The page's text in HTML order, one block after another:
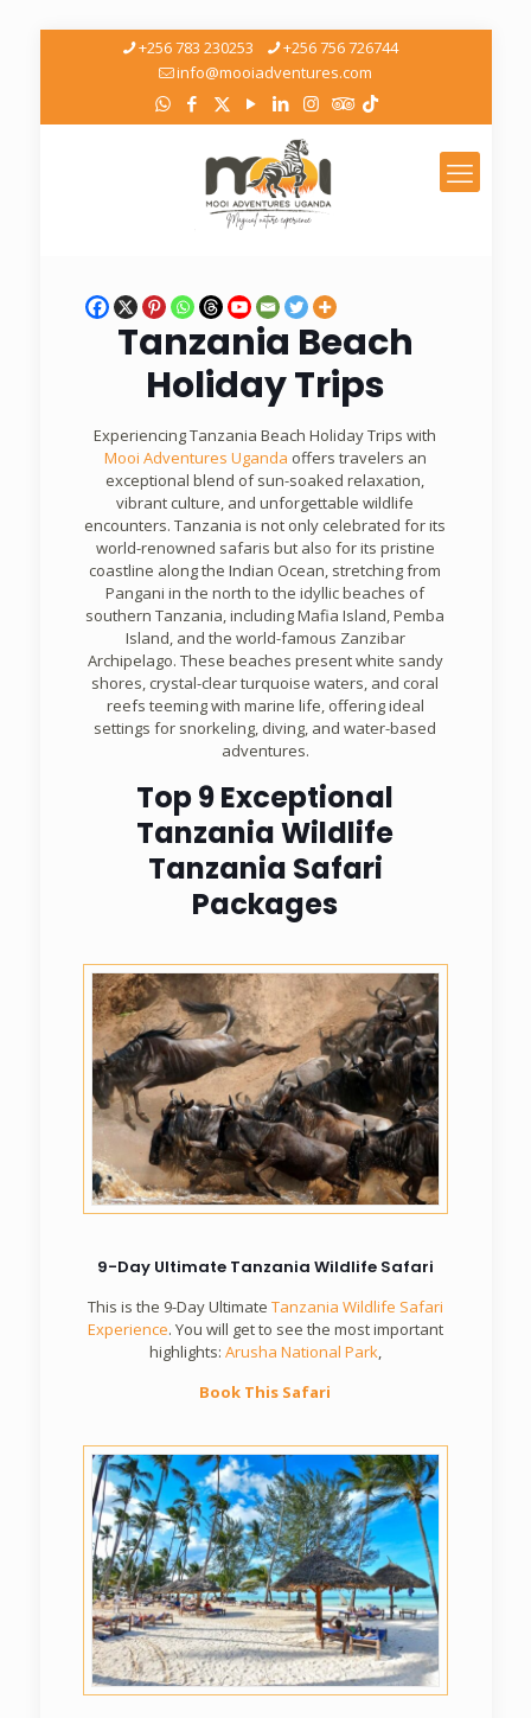
+256 783 230253
+256 756 726744
info@mooiadventures.com
Tanzania Beach
Holiday Trips
Experiencing Tanzania Beach Holiday Trips with
Mooi Adventures Uganda offers travelers an
exceptional blend of sun-soaked relaxation,
vibrant culture, and unforgettable wildlife
encounters. Tanzania is not only celebrated for its
world-renowned safaris but also for its pristine
coastline along the Indian Ocean, stretching from
Pangani in the north to the idyllic beaches of
southern Tanzania, including Mafia Island, Pemba
Island, and the world-famous Zanzibar
Archipelago. These beaches present white sandy
shores, crystal-clear turquoise waters, and coral
reefs teeming with marine life, offering ideal
settings for snorkeling, diving, and water-based
adventures.
Top 9 Exceptional
Tanzania Wildlife
Tanzania Safari
Packages
9-Day Ultimate Tanzania Wildlife Safari
This is the 9-Day Ultimate Tanzania Wildlife Safari
Experience. You will get to see the most important
highlights: Arusha National Park,
Book This Safari